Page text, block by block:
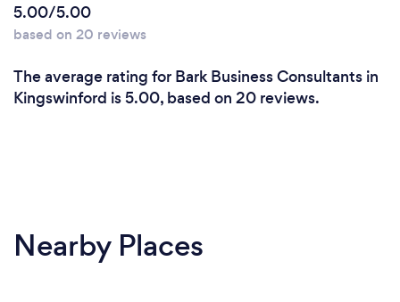
5.00/5.00
based on 20 reviews
The average rating for Bark Business Consultants in
Kingswinford is 5.00, based on 20 reviews.
Nearby Places